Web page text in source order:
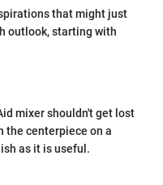
that might just
outlook, starting with
mixer shouldn't get lost
the centerpiece on a
as it is useful.